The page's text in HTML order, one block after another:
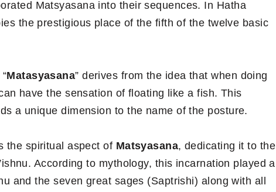
Matsyasana into their sequences. In Hatha
the prestigious place of the fifth of the twelve basic
Matasyasana” derives from the idea that when doing
have the sensation of floating like a fish. This
a unique dimension to the name of the posture.
the spiritual aspect of Matsyasana, dedicating it to the
According to mythology, this incarnation played a
and the seven great sages (Saptrishi) along with all